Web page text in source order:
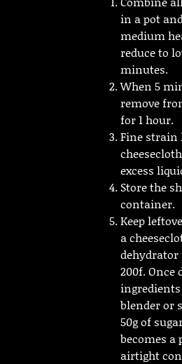
in a pot
medium
reduce to
minutes.
When 5
remove
for 1 hour.
Fine strain
excess
Store the
container.
Keep
a
dehydrator
200f. Once
blender or
50g of
becomes a
airtight